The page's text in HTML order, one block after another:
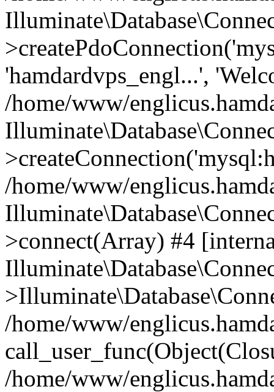
'hamdardvps_engl...',
/home/www/
/home/www/
>connect(Array) #4
/home/www/
/home/www/